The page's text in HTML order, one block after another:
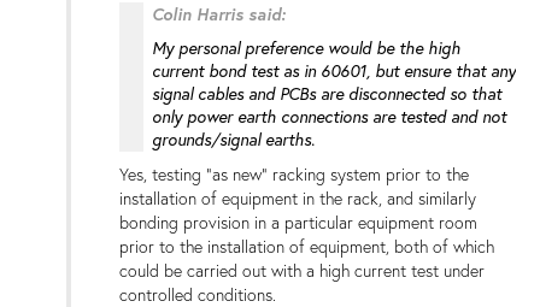
Colin Harris said:
My personal preference would be the high
current bond test as in 60601, but ensure that any
signal cables and PCBs are disconnected so that
only power earth connections are tested and not
grounds/signal earths.
Yes, testing "as new" racking system prior to the
installation of equipment in the rack, and similarly
bonding provision in a particular equipment room
prior to the installation of equipment, both of which
could be carried out with a high current test under
controlled conditions.